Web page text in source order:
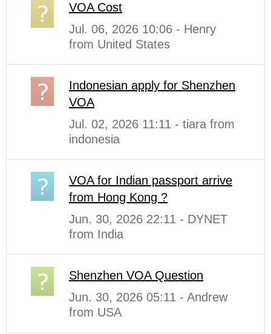
VOA Cost
Jul. 06, 2026 10:06 - Henry
from United States
Indonesian apply for Shenzhen
VOA
Jul. 02, 2026 11:11 - tiara from
indonesia
VOA for Indian passport arrive
from Hong Kong ?
Jun. 30, 2026 22:11 - DYNET
from India
Shenzhen VOA Question
Jun. 30, 2026 05:11 - Andrew
from USA